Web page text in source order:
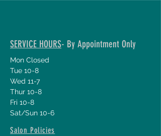
SERVICE HOURS- By Appointment Only
Mon Closed
Tue 10-8
Wed 11-7
Thur 10-8
Fri 10-8
Sat/Sun 10-6
Salon Policies